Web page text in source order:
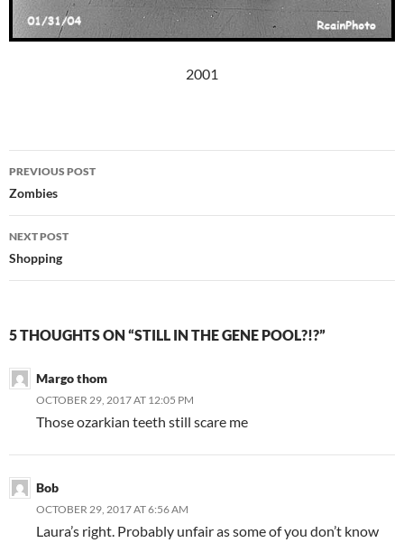
2001
Post
navigation
PREVIOUS POST
Zombies
NEXT POST
Shopping
5 THOUGHTS ON “STILL IN THE GENE POOL?!?”
Margo thom
OCTOBER 29, 2017 AT 12:05 PM
Those ozarkian teeth still scare me
Bob
OCTOBER 29, 2017 AT 6:56 AM
Laura’s right. Probably unfair as some of you don’t know